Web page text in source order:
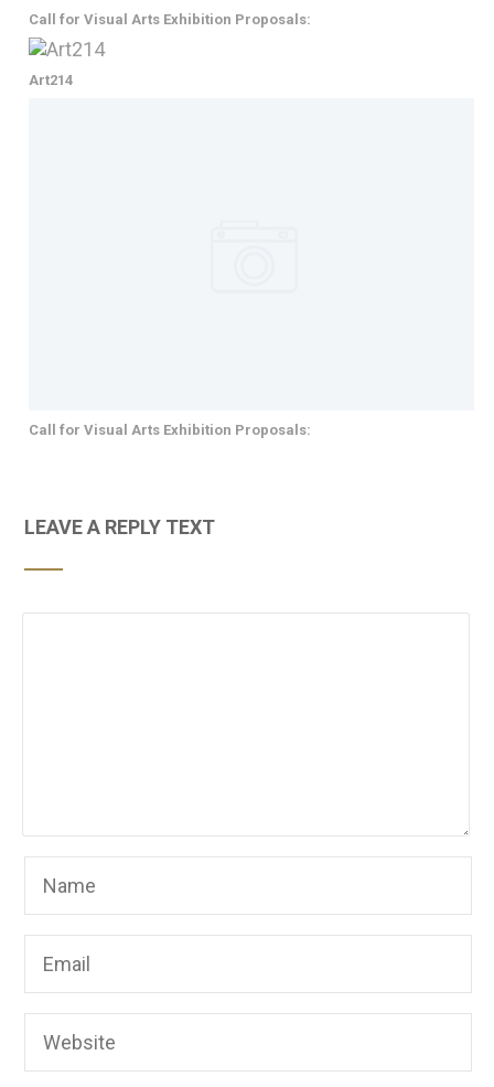
Call for Visual Arts Exhibition Proposals:
Art214
Call for Visual Arts Exhibition Proposals:
LEAVE A REPLY TEXT